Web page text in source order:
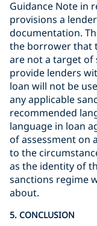
Guidance Note in
provisions a
documentation.
the borrower that
are not a target of
provide lenders
loan will not be
any applicable
recommended
language in loan
of assessment on
to the
as the identity of
sanctions regime
about.
5. CONCLUSION